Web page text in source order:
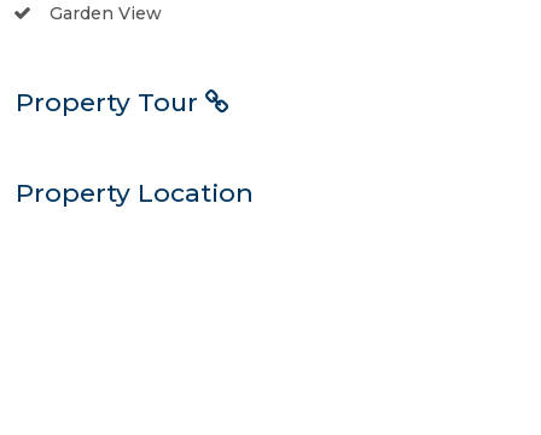
Garden View
Property Tour
Property Location